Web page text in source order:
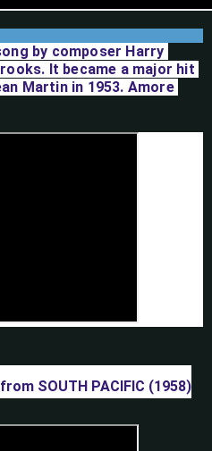
by composer Harry
It became a major hit
Martin in 1953. Amore
SOUTH PACIFIC (1958)